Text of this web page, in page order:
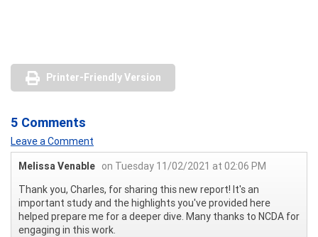
Printer-Friendly Version
5 Comments
Leave a Comment
Melissa Venable on Tuesday 11/02/2021 at 02:06 PM
Thank you, Charles, for sharing this new report! It's an
important study and the highlights you've provided here
helped prepare me for a deeper dive. Many thanks to NCDA for
engaging in this work.